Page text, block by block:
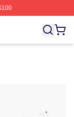
Teyonah